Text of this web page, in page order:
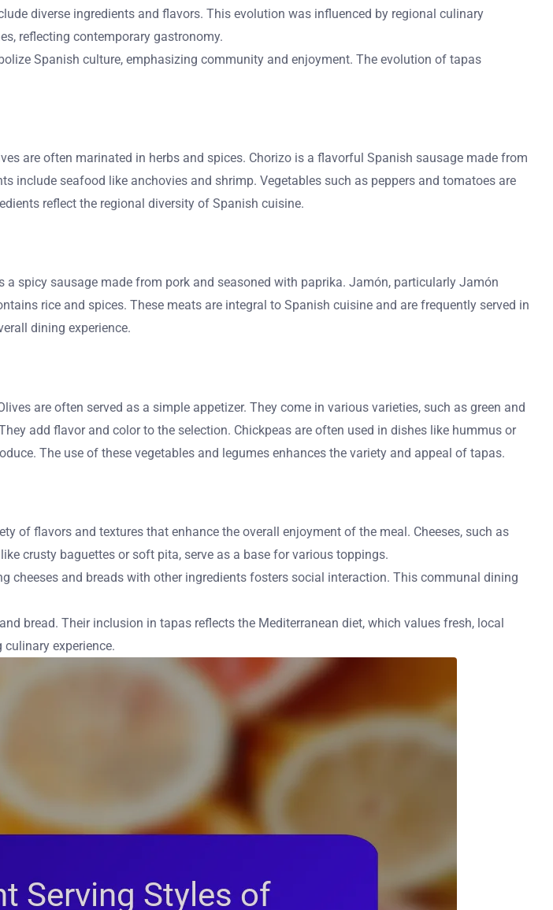
diverse ingredients and flavors. This evolution was influenced by regional culinary
reflecting contemporary gastronomy.
Spanish culture, emphasizing community and enjoyment. The evolution of tapas
are often marinated in herbs and spices. Chorizo is a flavorful Spanish sausage made from
include seafood like anchovies and shrimp. Vegetables such as peppers and tomatoes are
reflect the regional diversity of Spanish cuisine.
spicy sausage made from pork and seasoned with paprika. Jamón, particularly Jamón
rice and spices. These meats are integral to Spanish cuisine and are frequently served in
dining experience.
are often served as a simple appetizer. They come in various varieties, such as green and
add flavor and color to the selection. Chickpeas are often used in dishes like hummus or
The use of these vegetables and legumes enhances the variety and appeal of tapas.
of flavors and textures that enhance the overall enjoyment of the meal. Cheeses, such as
crusty baguettes or soft pita, serve as a base for various toppings.
and breads with other ingredients fosters social interaction. This communal dining
bread. Their inclusion in tapas reflects the Mediterranean diet, which values fresh, local
experience.